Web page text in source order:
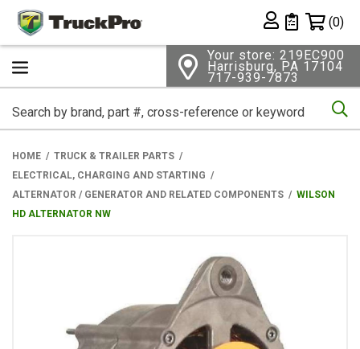
Private List
(0)
Your store: 219EC900
Harrisburg, PA 17104
717-939-7873
HOME
TRUCK & TRAILER PARTS
ELECTRICAL, CHARGING AND STARTING
ALTERNATOR / GENERATOR AND RELATED COMPONENTS
WILSON
HD ALTERNATOR NW